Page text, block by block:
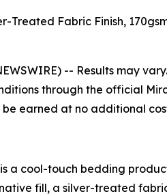
Treated Fabric Finish,
-- Results may
through the official
be earned at no additional
a cool-touch bedding
fill, a silver-treated